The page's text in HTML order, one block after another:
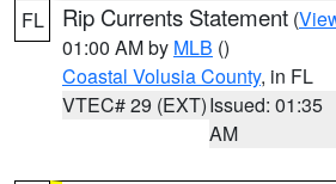
FL Rip Currents Statement (
01:00 AM by MLB ()
Coastal Volusia County, in FL
VTEC# 29 (EXT)Issued: 01:35
AM